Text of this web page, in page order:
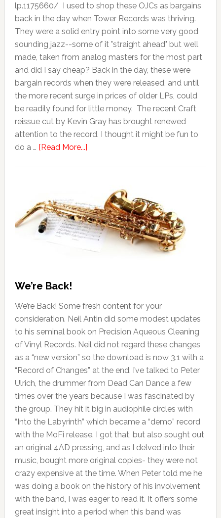
lp.1175660/ I used to shop these OJCs as bargains
back in the day when Tower Records was thriving.
They were a solid entry point into some very good
sounding jazz--some of it "straight ahead" but well
made, taken from analog masters for the most part
and did I say cheap? Back in the day, these were
bargain records when they were released, and until
the more recent surge in prices of older LPs, could
be readily found for little money. The recent Craft
reissue cut by Kevin Gray has brought renewed
attention to the record. I thought it might be fun to
do a … [Read More...]
We’re Back!
We’re Back! Some fresh content for your
consideration. Neil Antin did some modest updates
to his seminal book on Precision Aqueous Cleaning
of Vinyl Records. Neil did not regard these changes
as a “new version” so the download is now 3.1 with a
“Record of Changes” at the end. I’ve talked to Peter
Ulrich, the drummer from Dead Can Dance a few
times over the years because I was fascinated by
the group. They hit it big in audiophile circles with
“Into the Labyrinth” which became a “demo” record
with the MoFi release. I got that, but also sought out
an original 4AD pressing, and as I delved into their
music, bought more original copies- they were not
crazy expensive at the time. When Peter told me he
was doing a book on the history of his involvement
with the band, I was eager to read it. It offers some
great insight into a period when this band was